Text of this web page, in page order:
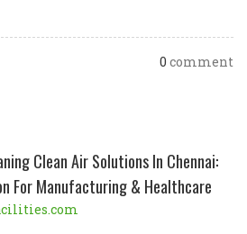
0 comment
Clean Air Solutions In Chennai:
For Manufacturing & Healthcare